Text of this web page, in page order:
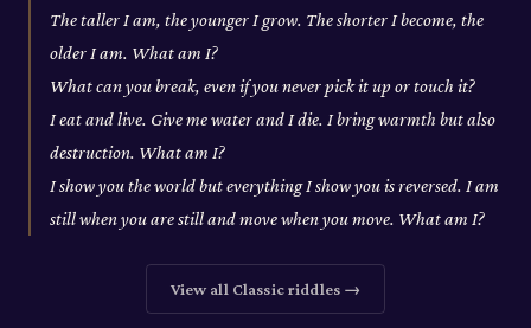
The taller I am, the younger I grow. The shorter I become, the
older I am. What am I?
What can you break, even if you never pick it up or touch it?
I eat and live. Give me water and I die. I bring warmth but also
destruction. What am I?
I show you the world but everything I show you is reversed. I am
still when you are still and move when you move. What am I?
View all Classicriddles →